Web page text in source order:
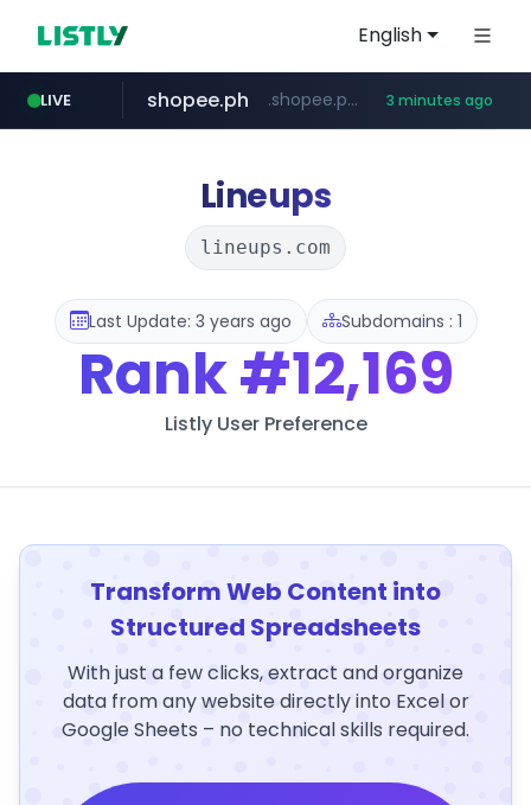
English
LIVE
naver.com ***.****.naver.com/***
shopee.ph .shopee.ph/****** 3 minutes ago
healthequity.com **.healthequity.com/******/*****...
Lineups
lineups.com
Last Update: 3 years ago Subdomains : 1
Rank#12,169
Listly User Preference
Transform Web Content into
Structured Spreadsheets
With just a few clicks, extract and organize
data from any website directly into Excel or
Google Sheets – no technical skills required.